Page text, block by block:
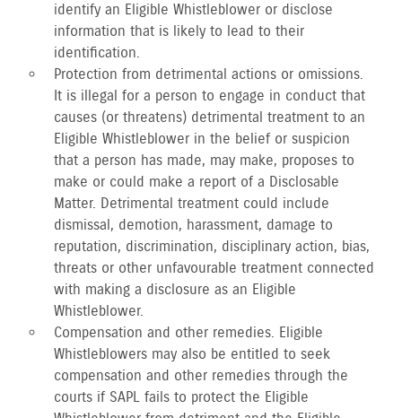
identify an Eligible Whistleblower or disclose
information that is likely to lead to their
identification.
Protection from detrimental actions or omissions.
It is illegal for a person to engage in conduct that
causes (or threatens) detrimental treatment to an
Eligible Whistleblower in the belief or suspicion
that a person has made, may make, proposes to
make or could make a report of a Disclosable
Matter. Detrimental treatment could include
dismissal, demotion, harassment, damage to
reputation, discrimination, disciplinary action, bias,
threats or other unfavourable treatment connected
with making a disclosure as an Eligible
Whistleblower.
Compensation and other remedies. Eligible
Whistleblowers may also be entitled to seek
compensation and other remedies through the
courts if SAPL fails to protect the Eligible